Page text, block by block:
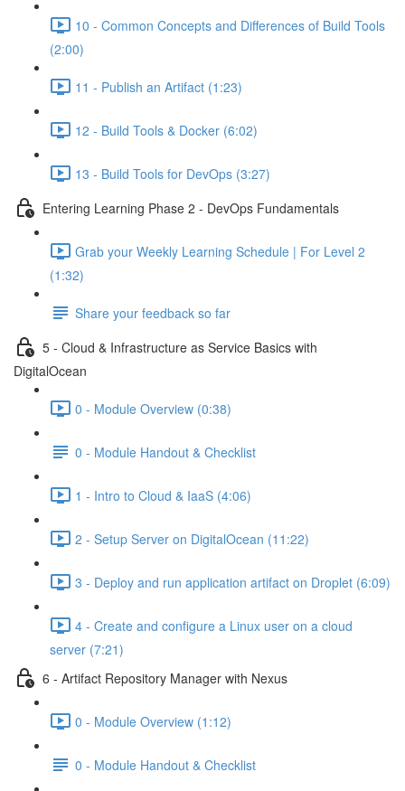
10 - Common Concepts and Differences of Build Tools
(2:00)
11 - Publish an Artifact (1:23)
12 - Build Tools & Docker (6:02)
13 - Build Tools for DevOps (3:27)
Entering Learning Phase 2 - DevOps Fundamentals
Grab your Weekly Learning Schedule | For Level 2
(1:32)
Share your feedback so far
5 - Cloud & Infrastructure as Service Basics with
DigitalOcean
0 - Module Overview (0:38)
0 - Module Handout & Checklist
1 - Intro to Cloud & IaaS (4:06)
2 - Setup Server on DigitalOcean (11:22)
3 - Deploy and run application artifact on Droplet (6:09)
4 - Create and configure a Linux user on a cloud
server (7:21)
6 - Artifact Repository Manager with Nexus
0 - Module Overview (1:12)
0 - Module Handout & Checklist